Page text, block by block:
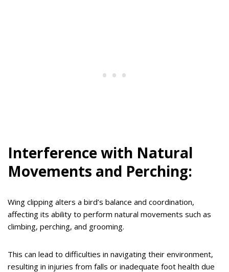
Interference with Natural
Movements and Perching:
Wing clipping alters a bird’s balance and coordination,
affecting its ability to perform natural movements such as
climbing, perching, and grooming.
This can lead to difficulties in navigating their environment,
resulting in injuries from falls or inadequate foot health due